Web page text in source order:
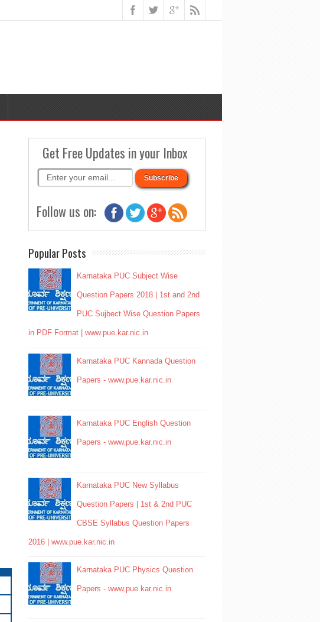
Get Free Updates in your Inbox
Follow us on:
Popular Posts
Karnataka PUC Subject Wise
Question Papers 2018 | 1st and 2nd
PUC Sujbect Wise Question Papers
in PDF Format | www.pue.kar.nic.in
Karnataka PUC Kannada Question
Papers - www.pue.kar.nic.in
Karnataka PUC English Question
Papers - www.pue.kar.nic.in
Karnataka PUC New Syllabus
Question Papers | 1st & 2nd PUC
CBSE Syllabus Question Papers
2016 | www.pue.kar.nic.in
Karnataka PUC Physics Question
Papers - www.pue.kar.nic.in